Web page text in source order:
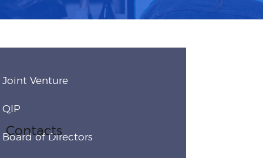
Contacts
Joint Venture
QIP
Board of Directors